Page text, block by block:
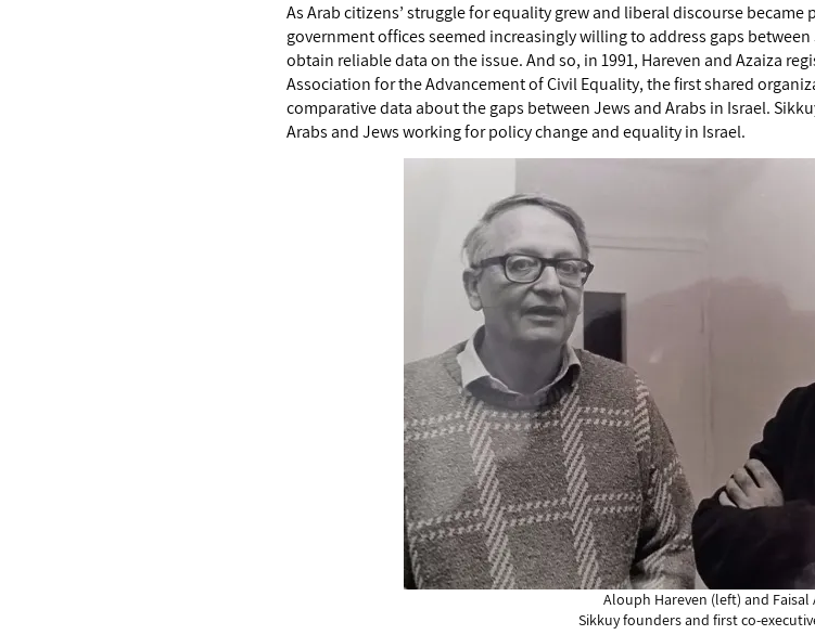
As Arab citizens’ struggle for equality grew and liberal discourse became
government offices seemed increasingly willing to address gaps
obtain reliable data on the issue. And so, in 1991, Hareven and Azaiza
Association for the Advancement of Civil Equality, the first shared
comparative data about the gaps between Jews and Arabs in Israel.
Arabs and Jews working for policy change and equality in Israel.
Alouph Hareven (left) and Faisal
Sikkuy founders and first co-